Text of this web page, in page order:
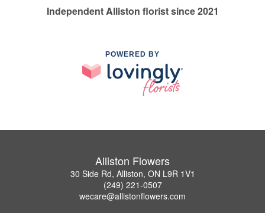
Independent Alliston florist since 2021
POWERED BY
Alliston Flowers
30 Side Rd, Alliston, ON L9R 1V1
(249) 221-0507
wecare@allistonflowers.com